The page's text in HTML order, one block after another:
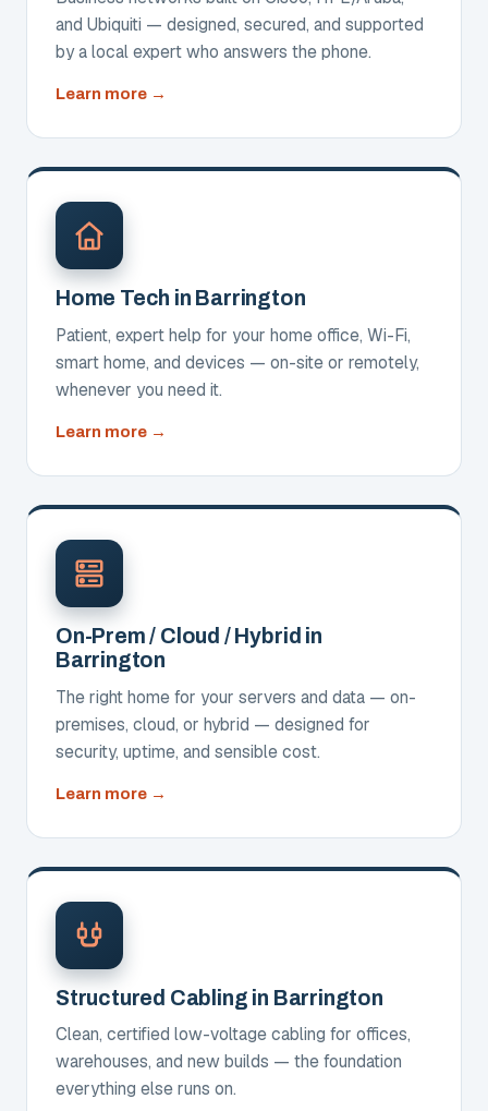
and Ubiquiti — designed, secured, and supported
by a local expert who answers the phone.
Learn moreabout
Setup
Home Tech in Barrington
Patient, expert help for your home office, Wi-Fi,
smart home, and devices — on-site or remotely,
whenever you need it.
Learn moreabout
On-Prem / Cloud / Hybrid in
Barrington
The right home for your servers and data — on-
premises, cloud, or hybrid — designed for
security, uptime, and sensible cost.
Learn moreabout
/
Structured Cabling in Barrington
Clean, certified low-voltage cabling for offices,
warehouses, and new builds — the foundation
everything else runs on.